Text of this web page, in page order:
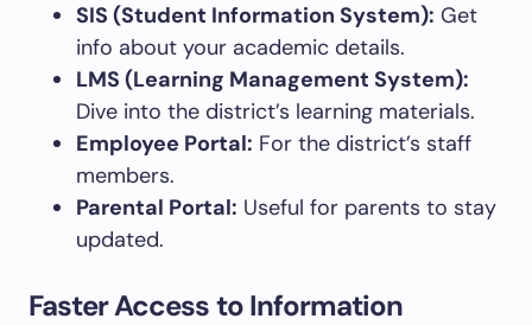
SIS (Student Information System): Get
info about your academic details.
LMS (Learning Management System):
Dive into the district’s learning materials.
Employee Portal: For the district’s staff
members.
Parental Portal: Useful for parents to stay
updated.
Faster Access to Information